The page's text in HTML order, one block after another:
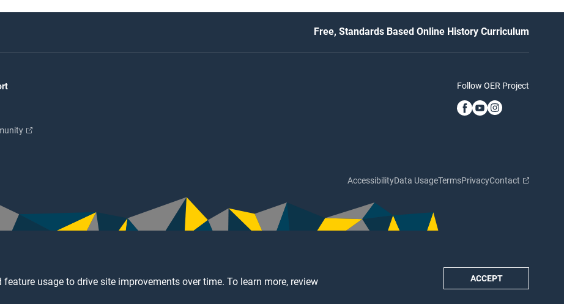
usage to drive site improvements over time. To learn more, review
ACCEPT
Free, Standards Based Online History Curriculum
Follow OER Project
AccessibilityData UsageTermsPrivacyContact